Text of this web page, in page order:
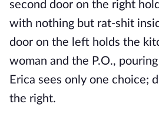
second door on the right
with nothing but rat-shit
door on the left holds the
woman and the P.O.,
Erica sees only one choice;
the right.